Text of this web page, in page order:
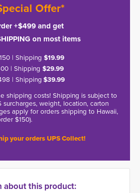
Offer*
+$499 and get
on most items
| Shipping $19.99
| Shipping $29.99
| Shipping $39.99
shipping costs! Shipping is subject to
weight, location, carton
apply for orders shipping to Hawaii,
$150).
your orders UPS Collect!
about this product: